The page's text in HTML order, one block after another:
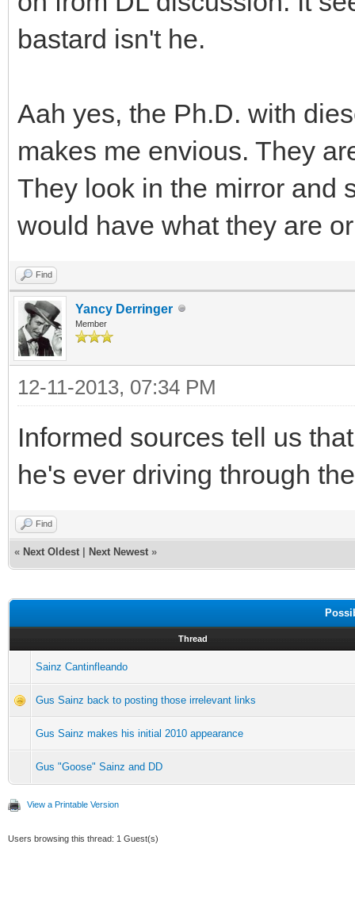
bastard isn't he.
Aah yes, the Ph.D. with
makes me envious. They
They look in the mirror and
would have what they are
Find
Yancy Derringer
Member
12-11-2013, 07:34 PM
Informed sources tell us
he's ever driving through
Find
« Next Oldest Next Newest »
Thread
Sainz Cantinfleando
Gus Sainz back to posting those irrelevant links
Gus Sainz makes his initial 2010 appearance
Gus "Goose" Sainz and DD
View a Printable Version
Users browsing this thread: 1 Guest(s)